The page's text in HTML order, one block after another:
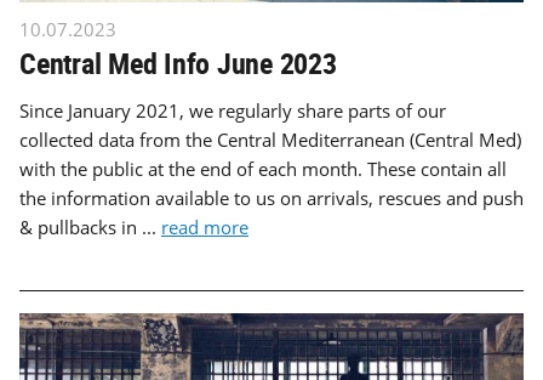
10.07.2023
Central Med Info June 2023
Since January 2021, we regularly share parts of our
collected data from the Central Mediterranean (Central Med)
with the public at the end of each month. These contain all
the information available to us on arrivals, rescues and push
& pullbacks in ... read more